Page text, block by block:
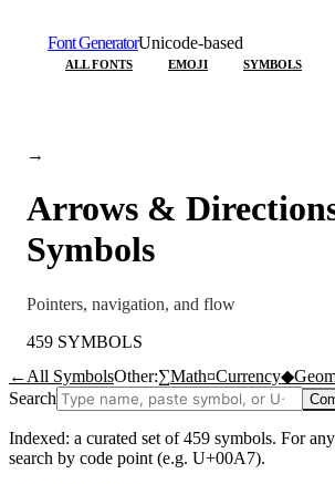
Font GeneratorUnicode-based
ALL FONTS EMOJI SYMBOLS
→
Arrows &
Symbols
Pointers, navigation, and flow
459 SYMBOLS
← All SymbolsOther:∑Math¤Currency◆
Search
Indexed: a curated set of459 symbols. For
search by code point (e.g. U+00A7).